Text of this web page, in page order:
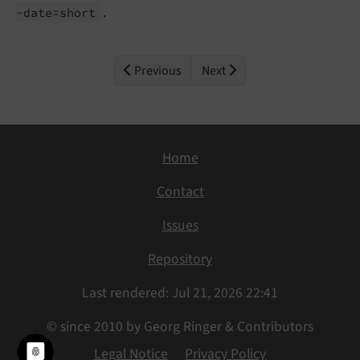
-date=short .
Previous Next
Home
Contact
Issues
Repository
Last rendered: Jul 21, 2026 22:41
© since 2010 by Georg Ringer & Contributors
Legal Notice
Privacy Policy